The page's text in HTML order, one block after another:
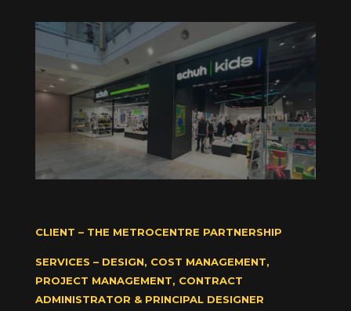
CLIENT – THE METROCENTRE PARTNERSHIP
SERVICES – DESIGN, COST MANAGEMENT,
PROJECT MANAGEMENT, CONTRACT
ADMINISTRATOR & PRINCIPAL DESIGNER